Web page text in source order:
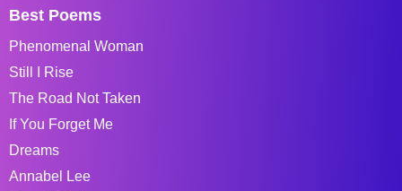
Best Poems
Phenomenal Woman
Still I Rise
The Road Not Taken
If You Forget Me
Dreams
Annabel Lee